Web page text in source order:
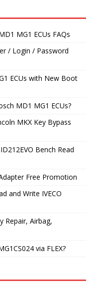
MG1 ECUs FAQs
/ Login / Password
ECUs with New Boot
MD1 MG1 ECUs?
MKX Key Bypass
Bench Read
Free Promotion
and Write IVECO
Repair, Airbag,
via FLEX?